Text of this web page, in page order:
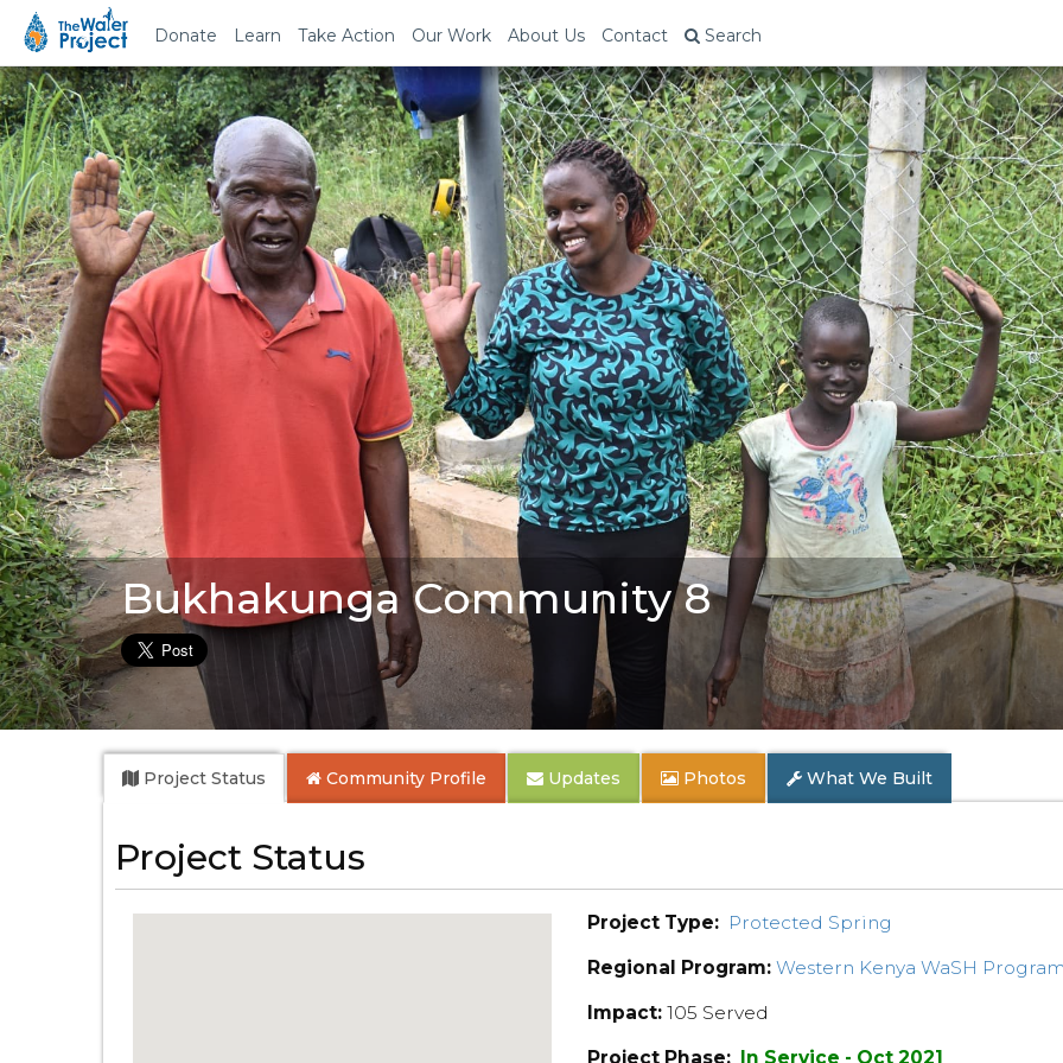
Donate Learn Take Action Our Work About Us Contact Search
Bukhakunga Community 8
Project Status Community Profile Updates Photos What We Built
Project Status
Project Type: Protected Spring
Regional Program: Western Kenya WaSH
Impact: 105 Served
Project Phase: In Service - Oct 2021